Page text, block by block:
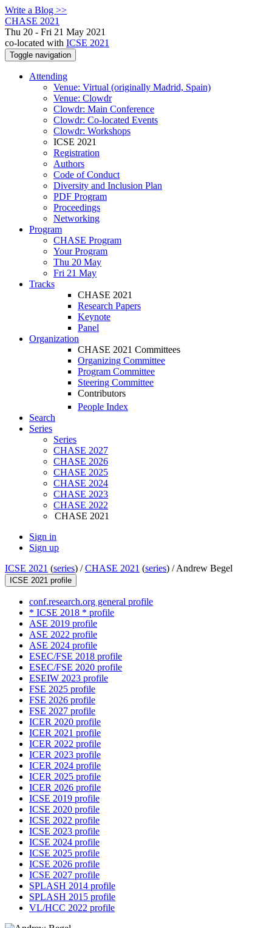
Write a Blog >>
CHASE 2021
Thu 20 - Fri 21 May 2021
co-located with ICSE 2021
Toggle navigation
Attending
Venue: Virtual (originally Madrid, Spain)
Venue: Clowdr
Clowdr: Main Conference
Clowdr: Co-located Events
Clowdr: Workshops
ICSE 2021
Registration
Authors
Code of Conduct
Diversity and Inclusion Plan
PDF Program
Proceedings
Networking
Program
CHASE Program
Your Program
Thu 20 May
Fri 21 May
Tracks
CHASE 2021
Research Papers
Keynote
Panel
Organization
CHASE 2021 Committees
Organizing Committee
Program Committee
Steering Committee
Contributors
People Index
Search
Series
Series
CHASE 2027
CHASE 2026
CHASE 2025
CHASE 2024
CHASE 2023
CHASE 2022
CHASE 2021
Sign in
Sign up
ICSE 2021 (series) /CHASE 2021 (series) /Andrew Begel
ICSE 2021 profile
conf.research.org general profile
* ICSE 2018 * profile
ASE 2019 profile
ASE 2022 profile
ASE 2024 profile
ESEC/FSE 2018 profile
ESEC/FSE 2020 profile
ESEIW 2023 profile
FSE 2025 profile
FSE 2026 profile
FSE 2027 profile
ICER 2020 profile
ICER 2021 profile
ICER 2022 profile
ICER 2023 profile
ICER 2024 profile
ICER 2025 profile
ICER 2026 profile
ICSE 2019 profile
ICSE 2020 profile
ICSE 2022 profile
ICSE 2023 profile
ICSE 2024 profile
ICSE 2025 profile
ICSE 2026 profile
ICSE 2027 profile
SPLASH 2014 profile
SPLASH 2015 profile
VL/HCC 2022 profile